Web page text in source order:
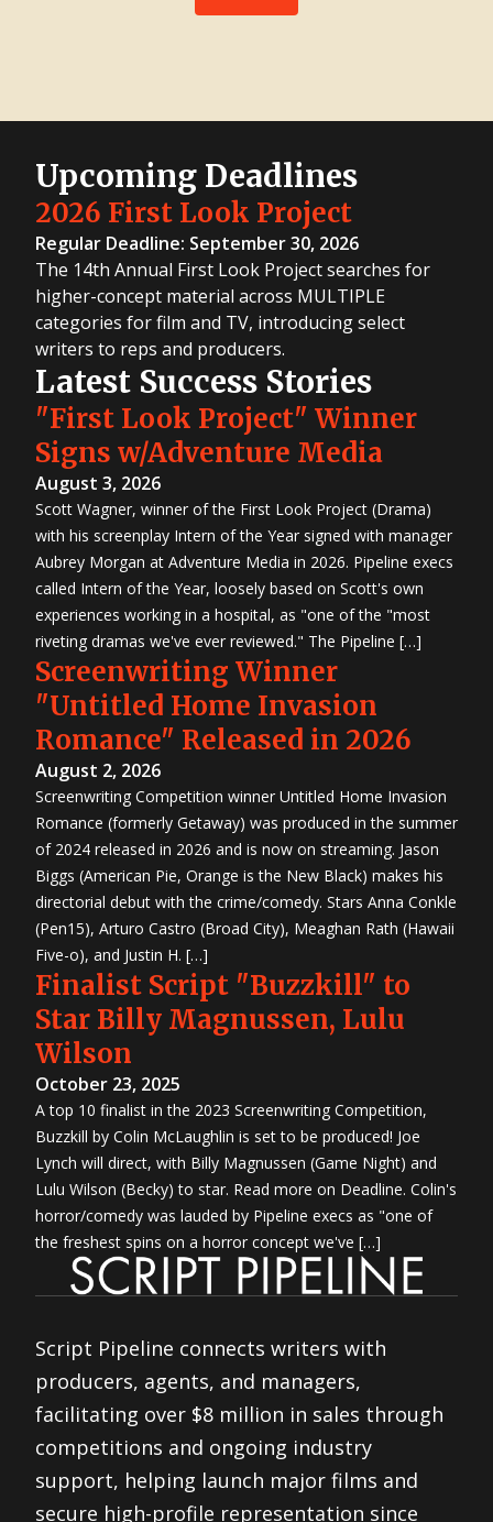
Upcoming Deadlines
2026 First Look Project
Regular Deadline: September 30, 2026
The 14th Annual First Look Project searches for
higher-concept material across MULTIPLE
categories for film and TV, introducing select
writers to reps and producers.
Latest Success Stories
"First Look Project" Winner
Signs w/Adventure Media
August 3, 2026
Scott Wagner, winner of the First Look Project (Drama)
with his screenplay Intern of the Year signed with manager
Aubrey Morgan at Adventure Media in 2026. Pipeline execs
called Intern of the Year, loosely based on Scott's own
experiences working in a hospital, as "one of the "most
riveting dramas we've ever reviewed." The Pipeline […]
Screenwriting Winner
"Untitled Home Invasion
Romance" Released in 2026
August 2, 2026
Screenwriting Competition winner Untitled Home Invasion
Romance (formerly Getaway) was produced in the summer
of 2024 released in 2026 and is now on streaming. Jason
Biggs (American Pie, Orange is the New Black) makes his
directorial debut with the crime/comedy. Stars Anna Conkle
(Pen15), Arturo Castro (Broad City), Meaghan Rath (Hawaii
Five-o), and Justin H. […]
Finalist Script "Buzzkill" to
Star Billy Magnussen, Lulu
Wilson
October 23, 2025
A top 10 finalist in the 2023 Screenwriting Competition,
Buzzkill by Colin McLaughlin is set to be produced! Joe
Lynch will direct, with Billy Magnussen (Game Night) and
Lulu Wilson (Becky) to star. Read more on Deadline. Colin's
horror/comedy was lauded by Pipeline execs as "one of
the freshest spins on a horror concept we've […]
Script Pipeline connects writers with
producers, agents, and managers,
facilitating over $8 million in sales through
competitions and ongoing industry
support, helping launch major films and
secure high-profile representation since